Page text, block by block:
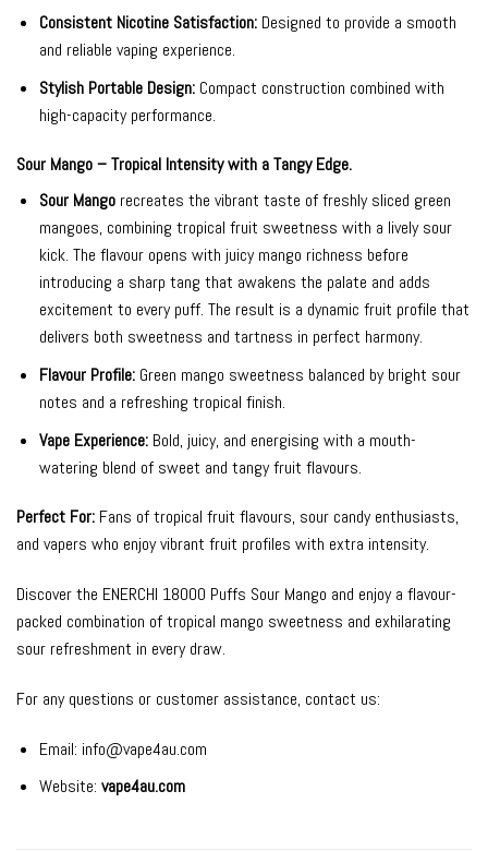
Consistent Nicotine Satisfaction:Designed to provide a smooth
and reliable vaping experience.
Stylish Portable Design:Compact construction combined with
high-capacity performance.
Sour Mango – Tropical Intensity with a Tangy Edge.
Sour Mangorecreates the vibrant taste of freshly sliced green
mangoes, combining tropical fruit sweetness with a lively sour
kick. The flavour opens with juicy mango richness before
introducing a sharp tang that awakens the palate and adds
excitement to every puff. The result is a dynamic fruit profile that
delivers both sweetness and tartness in perfect harmony.
Flavour Profile:Green mango sweetness balanced by bright sour
notes and a refreshing tropical finish.
Vape Experience:Bold, juicy, and energising with a mouth-
watering blend of sweet and tangy fruit flavours.
Perfect For: Fans of tropical fruit flavours, sour candy enthusiasts,
and vapers who enjoy vibrant fruit profiles with extra intensity.
Discover the ENERCHI 18000 Puffs Sour Mango and enjoy a flavour-
packed combination of tropical mango sweetness and exhilarating
sour refreshment in every draw.
For any questions or customer assistance, contact us:
Email: info@vape4au.com
Website: vape4au.com